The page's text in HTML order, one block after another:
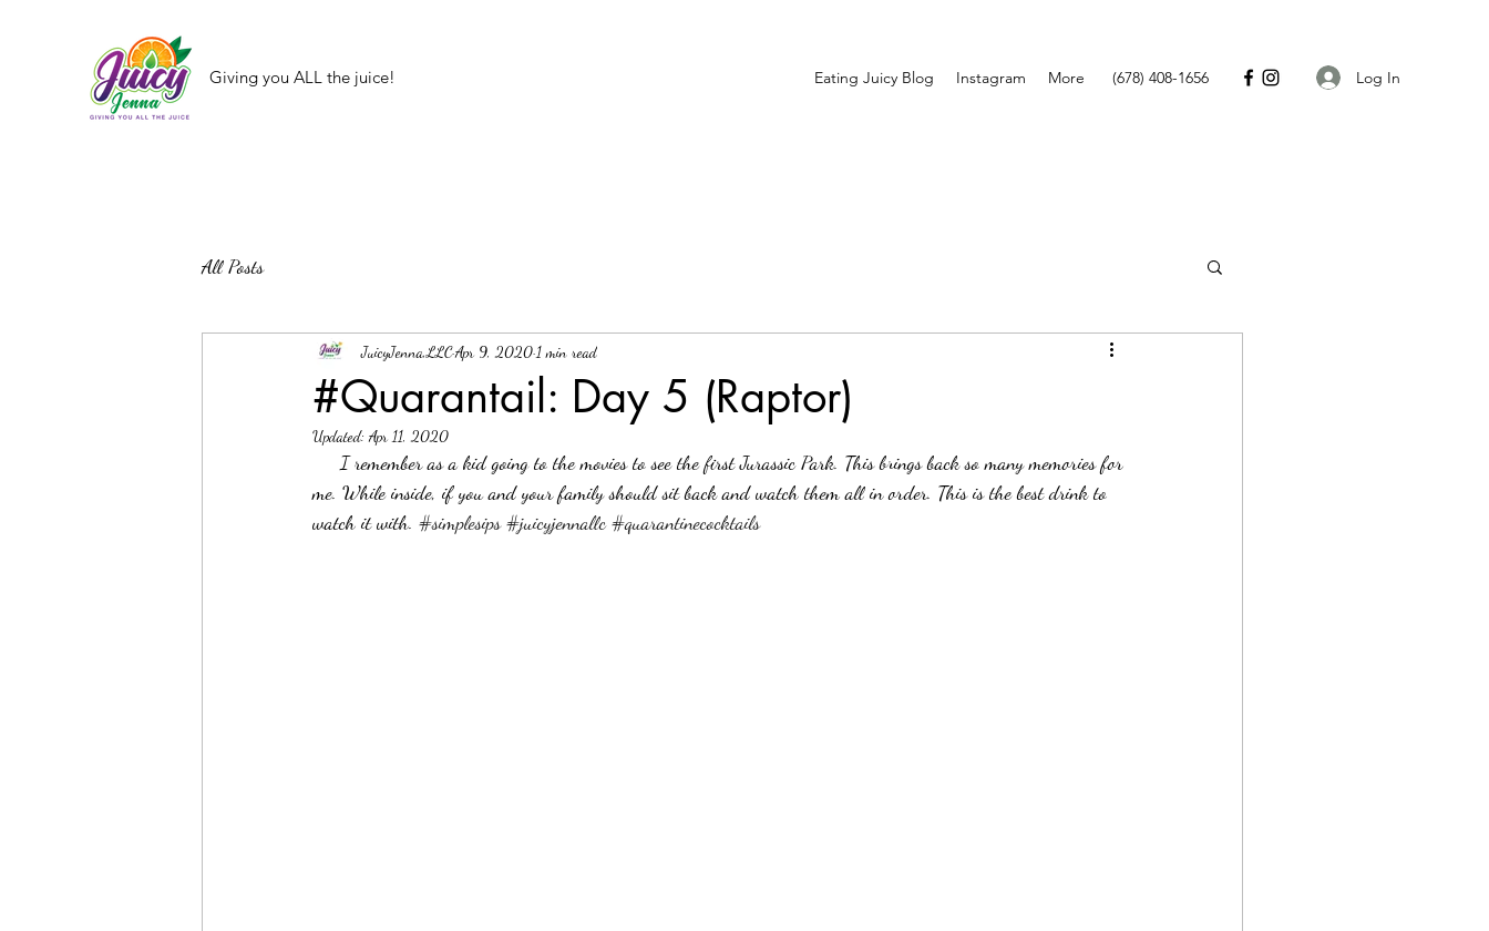
Giving you ALL the juice! Eating Juicy Blog Instagram More (678) 408-1656 Log In
All Posts
#Quarantail: Day 5 (Raptor)
JuicyJenna,LLCApr 9, 2020 1 min read
Updated: Apr 11, 2020
me. While inside, if you and your family should sit back and watch them all in order. This is the best drink to
watch it with. #simplesips #juicyjennallc #quarantinecocktails